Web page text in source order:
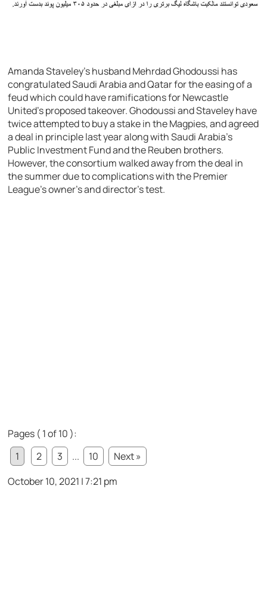
Amanda Staveley’s husband Mehrdad Ghodoussi has
congratulated Saudi Arabia and Qatar for the easing of a
feud which could have ramifications for Newcastle
United’s proposed takeover. Ghodoussi and Staveley have
twice attempted to buy a stake in the Magpies, and agreed
a deal in principle last year along with Saudi Arabia’s
Public Investment Fund and the Reuben brothers.
However, the consortium walked away from the deal in
the summer due to complications with the Premier
League’s owner’s and director’s test.
Pages ( 1 of 10 ):
1
2 3 ... 10
Next »
October 10, 2021 | 7:21 pm